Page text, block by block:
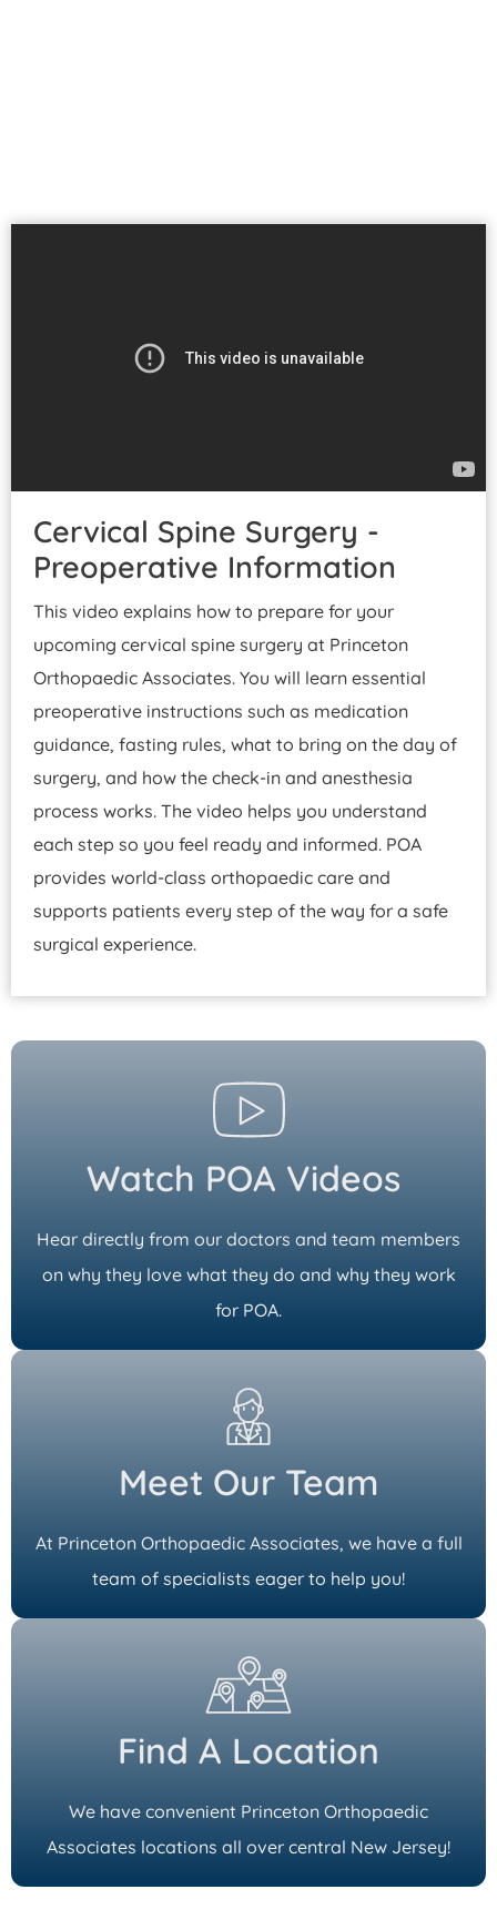
Cervical Spine Surgery -
Preoperative Information
This video explains how to prepare for your
upcoming cervical spine surgery at Princeton
Orthopaedic Associates. You will learn essential
preoperative instructions such as medication
guidance, fasting rules, what to bring on the day of
surgery, and how the check-in and anesthesia
process works. The video helps you understand
each step so you feel ready and informed. POA
provides world-class orthopaedic care and
supports patients every step of the way for a safe
surgical experience.
Watch POA Videos
Hear directly from our doctors and team members
on why they love what they do and why they work
for POA.
Meet Our Team
At Princeton Orthopaedic Associates, we have a full
team of specialists eager to help you!
Find A Location
We have convenient Princeton Orthopaedic
Associates locations all over central New Jersey!